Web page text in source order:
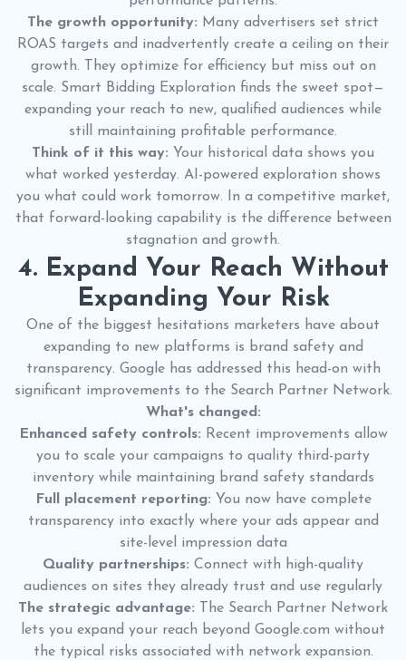
The growth opportunity: Many advertisers set strict
ROAS targets and inadvertently create a ceiling on their
growth. They optimize for efficiency but miss out on
scale. Smart Bidding Exploration finds the sweet spot—
expanding your reach to new, qualified audiences while
still maintaining profitable performance.
Think of it this way: Your historical data shows you
what worked yesterday. AI-powered exploration shows
you what could work tomorrow. In a competitive market,
that forward-looking capability is the difference between
stagnation and growth.
4. Expand Your Reach Without
Expanding Your Risk
One of the biggest hesitations marketers have about
expanding to new platforms is brand safety and
transparency. Google has addressed this head-on with
significant improvements to the Search Partner Network.
What's changed:
Enhanced safety controls: Recent improvements allow
you to scale your campaigns to quality third-party
inventory while maintaining brand safety standards
Full placement reporting: You now have complete
transparency into exactly where your ads appear and
site-level impression data
Quality partnerships: Connect with high-quality
audiences on sites they already trust and use regularly
The strategic advantage: The Search Partner Network
lets you expand your reach beyond Google.com without
the typical risks associated with network expansion.